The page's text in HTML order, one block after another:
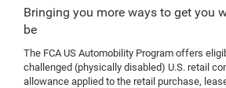
Bringing you more ways to get you
be
The FCA US Automobility Program offers
challenged (physically disabled) U.S. retail
allowance applied to the retail purchase,